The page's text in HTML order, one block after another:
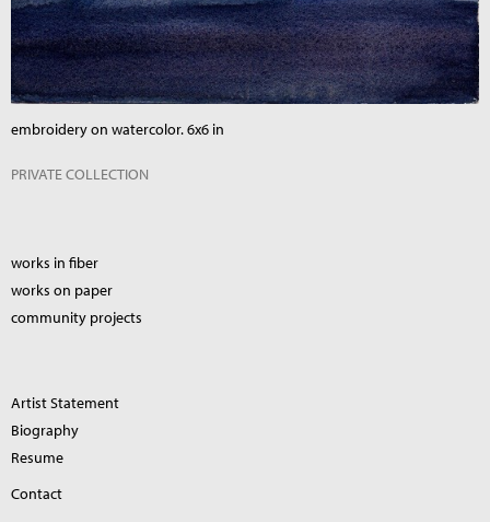
embroidery on watercolor. 6x6 in
PRIVATE COLLECTION
works in fiber
works on paper
community projects
Artist Statement
Biography
Resume
Contact